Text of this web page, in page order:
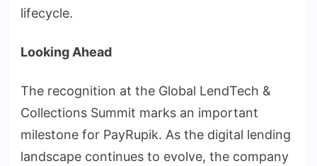
lifecycle.
Looking Ahead
The recognition at the Global LendTech &
Collections Summit marks an important
milestone for PayRupik. As the digital lending
landscape continues to evolve, the company